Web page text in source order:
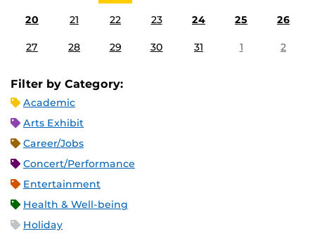
20 21 22 23 24 25 26
27 28 29 30 31 1 2
Filter by Category:
Academic
Arts Exhibit
Career/Jobs
Concert/Performance
Entertainment
Health & Well-being
Holiday